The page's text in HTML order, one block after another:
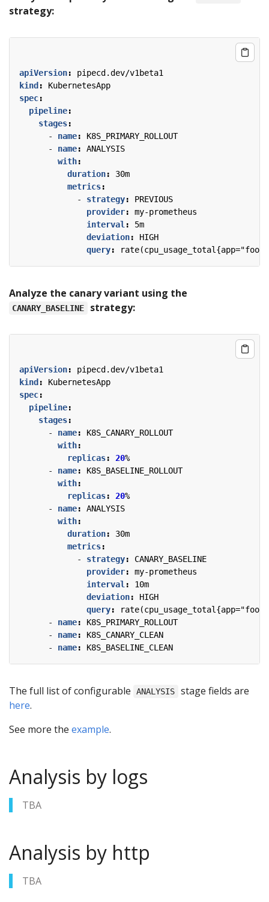
strategy:
apiVersion:
pipecd.dev/v1beta1
kind :
KubernetesApp
spec:
pipeline:
stages:
- name:
K8S_PRIMARY_ROLLOUT
- name:
ANALYSIS
with:
duration:
30m
metrics:
- strategy:
PREVIOUS
provider:
my-prometheus
interval :
5m
deviation:
HIGH
query:
Analyze the canary variant using the
CANARY_BASELINE strategy:
apiVersion:
pipecd.dev/v1beta1
kind :
KubernetesApp
spec:
pipeline:
stages:
- name:
K8S_CANARY_ROLLOUT
with:
replicas: 20%
- name:
K8S_BASELINE_ROLLOUT
with:
replicas: 20%
- name:
ANALYSIS
with:
duration:
30m
metrics:
- strategy:
CANARY_BASELINE
provider:
my-prometheus
interval :
10m
deviation:
HIGH
query:
- name:
K8S_PRIMARY_ROLLOUT
- name:
K8S_CANARY_CLEAN
- name: K8S_BASELINE_CLEAN
The full list of configurable ANALYSIS
stage fields are
here.
See more the example.
Analysis by logs
TBA
Analysis by http
TBA